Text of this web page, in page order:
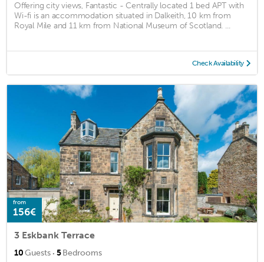
Offering city views, Fantastic - Centrally located 1 bed APT with
Wi-fi is an accommodation situated in Dalkeith, 10 km from
Royal Mile and 11 km from National Museum of Scotland. ...
Check Availability
from
156€
3 Eskbank Terrace
10Guests · 5Bedrooms